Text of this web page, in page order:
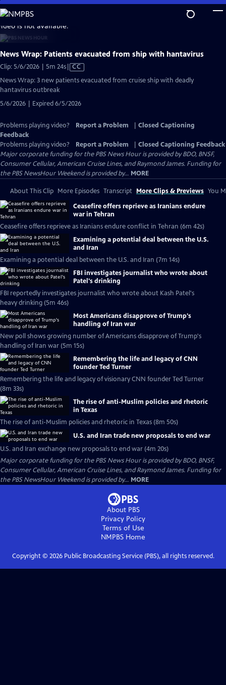
Skip
to
Main
Content
is not available.
News Wrap: Patients evacuated from ship with hantavirus
Clip: 5/6/2026 | 5m 24sVideo
has
CC
News Wrap: 3 new patients evacuated from cruise ship with deadly
hantavirus outbreak
5/6/2026 | Expired 6/5/2026
Problems playing video? Report a Problem
Closed Captioning
Feedback
Problems playing video?
Report a Problem
Closed Captioning Feedback
Major corporate funding for the PBS News Hour is provided by BDO, BNSF,
Consumer Cellular, American Cruise Lines, and Raymond James. Funding for
the PBS NewsHour Weekend is provided by... MORE
About This Clip More Episodes Transcript More Clips & Previews You
Ceasefire offers reprieve as Iranians endure
war in Tehran
Ceasefire offers reprieve as Iranians endure conflict in Tehran (6m 42s)
Examining a potential deal between the U.S.
and Iran
Examining a potential deal between the U.S. and Iran (7m 14s)
FBI investigates journalist who wrote about
Patel's drinking
FBI reportedly investigates journalist who wrote about Kash Patel's
heavy drinking (5m 46s)
Most Americans disapprove of Trump's
handling of Iran war
New poll shows growing number of Americans disapprove of Trump's
handling of Iran war (5m 15s)
Remembering the life and legacy of CNN
founder Ted Turner
Remembering the life and legacy of visionary CNN founder Ted Turner
(8m 33s)
The rise of anti-Muslim policies and rhetoric
in Texas
The rise of anti-Muslim policies and rhetoric in Texas (8m 50s)
U.S. and Iran trade new proposals to end war
U.S. and Iran exchange new proposals to end war (4m 20s)
Major corporate funding for the PBS News Hour is provided by BDO, BNSF,
Consumer Cellular, American Cruise Lines, and Raymond James. Funding for
the PBS NewsHour Weekend is provided by... MORE
About PBS
Privacy Policy
Terms of Use
NMPBS Home
Copyright © 2026Public Broadcasting Service (PBS), all rights reserved.